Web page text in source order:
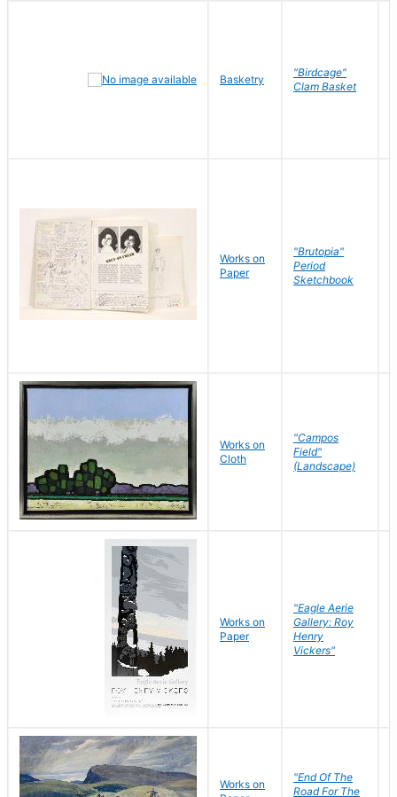
Basketry
"Birdcage"
Clam Basket
Works on
Paper
"Brutopia"
Period
Sketchbook
Works on
Cloth
"Campos
Field"
(Landscape)
Works on
Paper
"Eagle Aerie
Gallery: Roy
Henry
Vickers"
Works on
"End Of The
Road For The